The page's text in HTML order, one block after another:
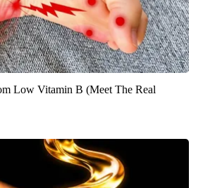
Low Vitamin B (Meet The Real